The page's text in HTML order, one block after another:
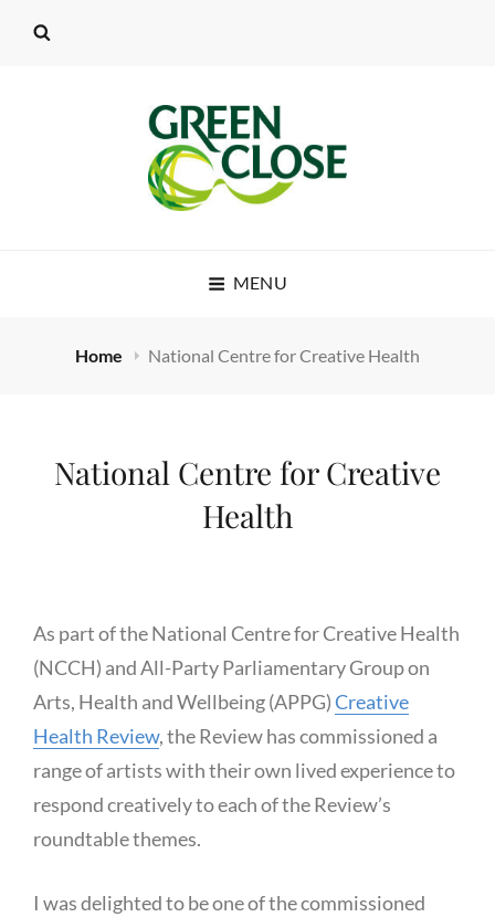
MENU
Home National Centre for Creative Health
National Centre for Creative
Health
As part of the National Centre for Creative Health
(NCCH) and All-Party Parliamentary Group on
Arts, Health and Wellbeing (APPG)Creative
Health Review, the Review has commissioned a
range of artists with their own lived experience to
respond creatively to each of the Review’s
roundtable themes.
I was delighted to be one of the commissioned